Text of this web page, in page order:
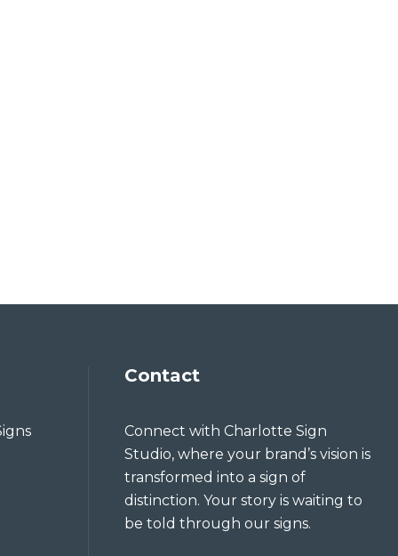
Contact
Connect with Charlotte Sign
Studio, where your brand’s vision is
transformed into a sign of
distinction. Your story is waiting to
be told through our signs.